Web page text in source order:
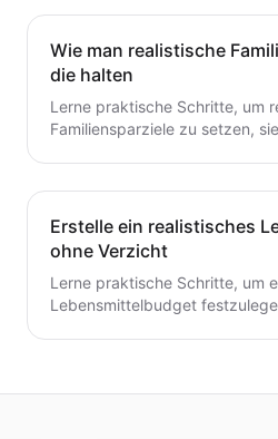
dauerhafte Stabilität
Wie man realistische
die halten
Lerne praktische Schritte, um
Familiensparziele zu setzen,
Erstelle ein realistisches
ohne Verzicht
Lerne praktische Schritte, um
Lebensmittelbudget